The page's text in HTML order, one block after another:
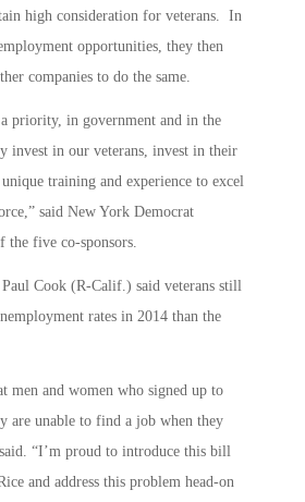
high consideration for veterans. In
opportunities, they then
companies to do the same.
priority, in government and in the
invest in our veterans, invest in their
training and experience to excel
said New York Democrat
the five co-sponsors.
Cook (R-Calif.) said veterans still
rates in 2014 than the
men and women who signed up to
are unable to find a job when they
“I’m proud to introduce this bill
and address this problem head-on